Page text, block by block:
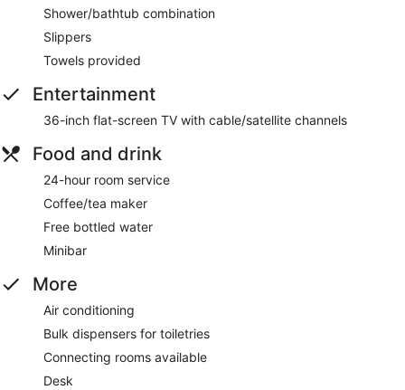
Shower/bathtub combination
Slippers
Towels provided
Entertainment
36-inch flat-screen TV with cable/satellite channels
Food and drink
24-hour room service
Coffee/tea maker
Free bottled water
Minibar
More
Air conditioning
Bulk dispensers for toiletries
Connecting rooms available
Desk